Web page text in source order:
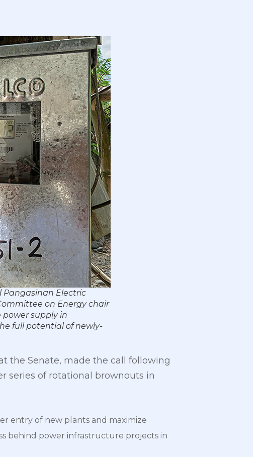
Pangasinan Electric
on Energy chair
supply in
full potential of newly-
the Senate, made the call following
series of rotational brownouts in
entry of new plants and maximize
behind power infrastructure projects in